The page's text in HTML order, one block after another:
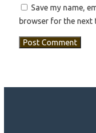
Save my name,
browser for the next